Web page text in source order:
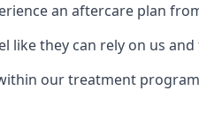
an aftercare plan
like they can rely on us
our treatment